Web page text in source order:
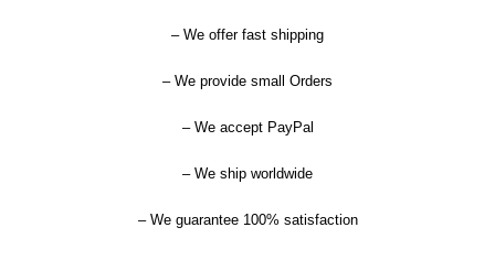
– We offer fast shipping
– We provide small Orders
– We accept PayPal
– We ship worldwide
– We guarantee 100% satisfaction